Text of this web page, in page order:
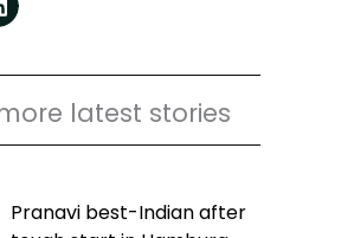
latest stories
Pranavi best-Indian after